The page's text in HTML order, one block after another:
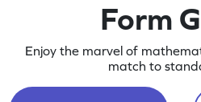
Form
Enjoy the marvel of
match to